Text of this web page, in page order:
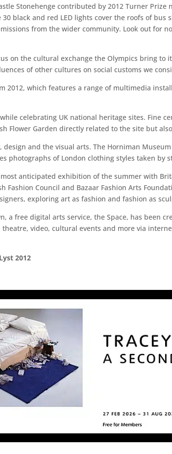
Stonehenge contributed by 2012 Turner
black and red LED lights cover the roofs of bus
from the wider community. Look out for
on the cultural exchange the Olympics bring to
of other cultures on social customs we
2012, which features a range of multimedia
celebrating UK national heritage sites. Fine
Flower Garden directly related to the site but
and the visual arts. The Horniman
photographs of London clothing styles taken by
anticipated exhibition of the summer with
Council and Bazaar Fashion Arts
exploring art as fashion and fashion as
a free digital arts service, the Space, has been
video, cultural events and more via
2012